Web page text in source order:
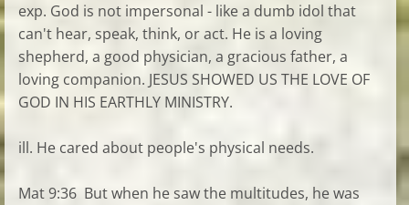
exp. God is not impersonal - like a dumb idol that
can't hear, speak, think, or act. He is a loving
shepherd, a good physician, a gracious father, a
loving companion. JESUS SHOWED US THE LOVE OF
GOD IN HIS EARTHLY MINISTRY.
ill. He cared about people's physical needs.
Mat 9:36 But when he saw the multitudes, he was